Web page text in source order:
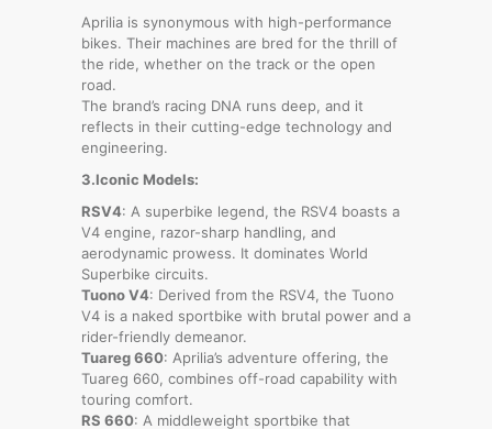
Aprilia is synonymous with high-performance
bikes. Their machines are bred for the thrill of
the ride, whether on the track or the open
road.
The brand’s racing DNA runs deep, and it
reflects in their cutting-edge technology and
engineering.
3.Iconic Models:
RSV4: A superbike legend, the RSV4 boasts a
V4 engine, razor-sharp handling, and
aerodynamic prowess. It dominates World
Superbike circuits.
Tuono V4: Derived from the RSV4, the Tuono
V4 is a naked sportbike with brutal power and a
rider-friendly demeanor.
Tuareg 660: Aprilia’s adventure offering, the
Tuareg 660, combines off-road capability with
touring comfort.
RS 660: A middleweight sportbike that